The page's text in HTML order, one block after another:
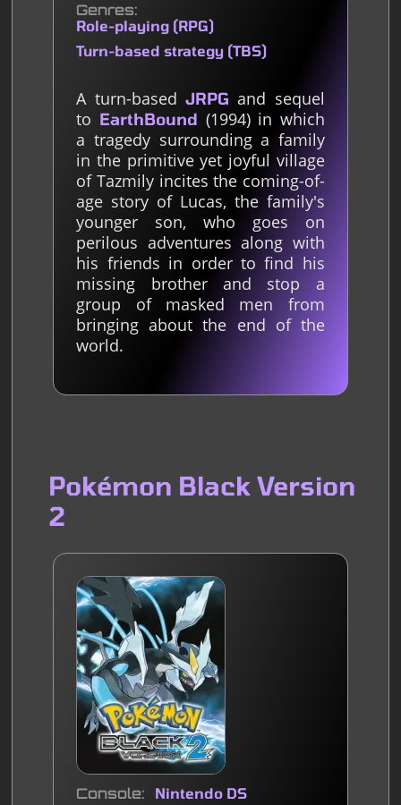
Genres
Role-playing (RPG)
Turn-based strategy (TBS)
A turn-based JRPG and sequel
to EarthBound (1994) in which
a tragedy surrounding a family
in the primitive yet joyful village
of Tazmily incites the coming-of-
age story of Lucas, the family's
younger son, who goes on
perilous adventures along with
his friends in order to find his
missing brother and stop a
group of masked men from
bringing about the end of the
world.
Pokémon Black Version
2
Console Nintendo DS